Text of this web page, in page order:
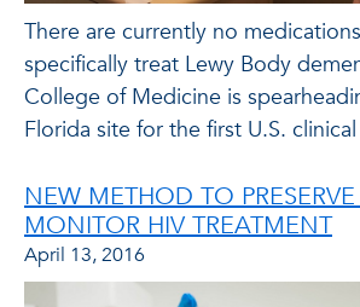
There are currently no
specifically treat Lewy Body
College of Medicine is
Florida site for the first U.S.
NEW METHOD TO
MONITOR HIV TREATMENT
April 13, 2016